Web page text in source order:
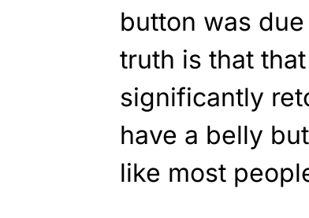
button was
truth is that
significantly
have a belly
like most